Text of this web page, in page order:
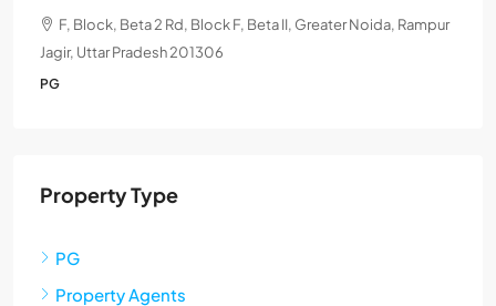
F, Block, Beta 2 Rd, Block F, Beta II, Greater Noida, Rampur
Jagir, Uttar Pradesh 201306
PG
Property Type
PG
Property Agents